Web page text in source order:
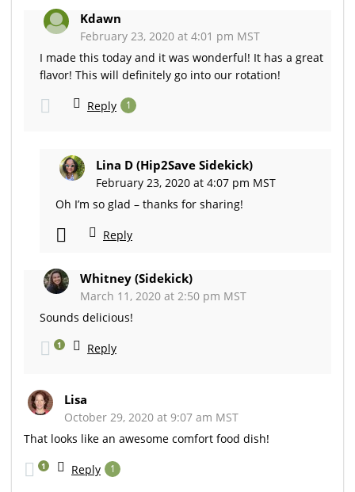
Kdawn
February 23, 2020 at 4:01 pm MST
I made this today and it was wonderful! It has a great
flavor! This will definitely go into our rotation!
Reply 1
Lina D (Hip2Save Sidekick)
February 23, 2020 at 4:07 pm MST
Oh I’m so glad – thanks for sharing!
Reply
Whitney (Sidekick)
March 11, 2020 at 2:50 pm MST
Sounds delicious!
Reply
1
Lisa
October 29, 2020 at 9:07 am MST
That looks like an awesome comfort food dish!
Reply 1
1